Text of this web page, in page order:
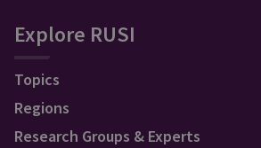
Explore RUSI
Topics
Regions
Research Groups & Experts